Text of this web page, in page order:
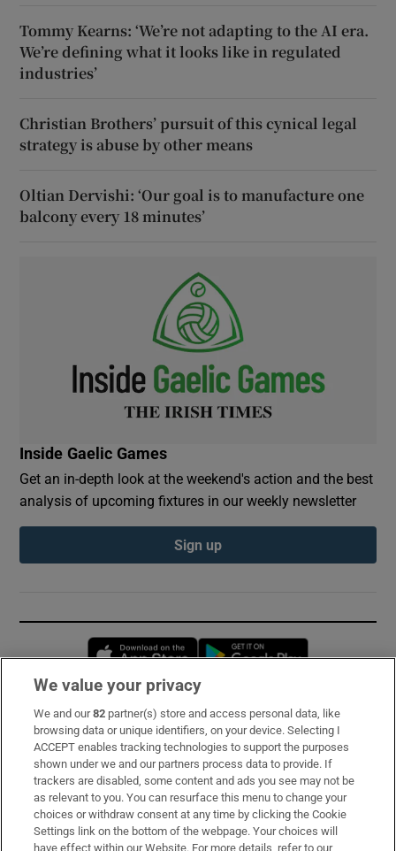
Tommy Kearns: ‘We’re not adapting to the AI era.
We’re defining what it looks like in regulated
industries’
Christian Brothers’ pursuit of this cynical legal
strategy is abuse by other means
Oltian Dervishi: ‘Our goal is to manufacture one
balcony every 18 minutes’
Inside Gaelic Games
Get an in-depth look at the weekend's action and the best
analysis of upcoming fixtures in our weekly newsletter
Sign up
Opens in new window
Subscribe
Support
About Us
Irish Times Products & Services
We value your privacy
We and our82 partner(s) store and access personal data, like
browsing data or unique identifiers, on your device. Selecting I
ACCEPT enables tracking technologies to support the purposes
shown under we and our partners process data to provide. If
trackers are disabled, some content and ads you see may not be
as relevant to you. You can resurface this menu to change your
choices or withdraw consent at any time by clicking the Cookie
Settings link on the bottom of the webpage. Your choices will
have effect within our Website. For more details, refer to our